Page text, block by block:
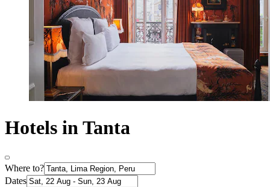
Hotels in Tanta
Where to?
Dates